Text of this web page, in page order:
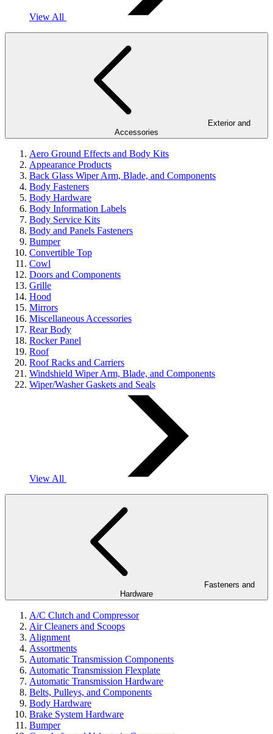
View All
Accessories
Aero Ground Effects and Body Kits
Appearance Products
Back Glass Wiper Arm, Blade, and Components
Body Fasteners
Body Hardware
Body Information Labels
Body Service Kits
Body and Panels Fasteners
Bumper
Convertible Top
Cowl
Doors and Components
Grille
Hood
Mirrors
Miscellaneous Accessories
Rear Body
Rocker Panel
Roof
Roof Racks and Carriers
Windshield Wiper Arm, Blade, and Components
Wiper/Washer Gaskets and Seals
View All
Hardware
A/C Clutch and Compressor
Air Cleaners and Scoops
Alignment
Assortments
Automatic Transmission Components
Automatic Transmission Flexplate
Automatic Transmission Hardware
Belts, Pulleys, and Components
Body Hardware
Brake System Hardware
Bumper